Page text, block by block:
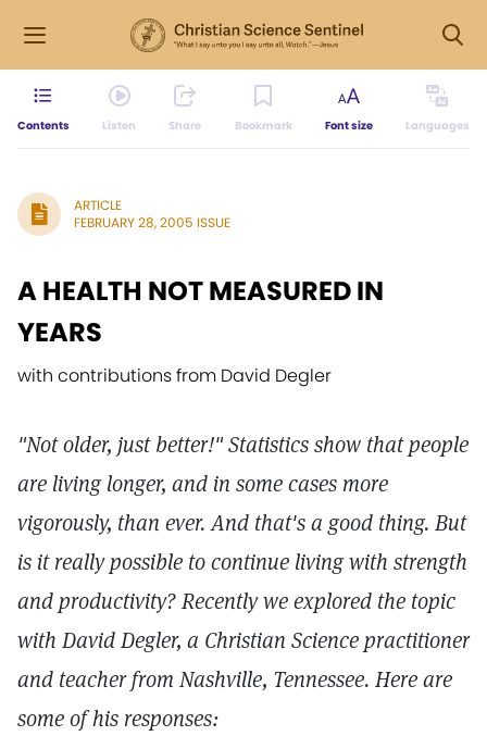
Contents Listen Share Bookmark Font size Languages
ARTICLE
FEBRUARY 28, 2005 ISSUE
A HEALTH NOT MEASURED IN
YEARS
with contributions from David Degler
"Not older, just better!" Statistics show that people
are living longer, and in some cases more
vigorously, than ever. And that's a good thing. But
is it really possible to continue living with strength
and productivity? Recently we explored the topic
with David Degler, a Christian Science practitioner
and teacher from Nashville, Tennessee. Here are
some of his responses: